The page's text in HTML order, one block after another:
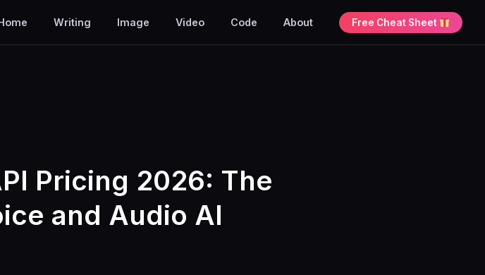
Writing Image Video Code About Free Cheat Sheet
Pricing 2026: The
and Audio AI